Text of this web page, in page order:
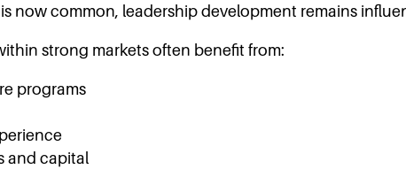
now common, leadership development remains
strong markets often benefit from:
programs
and capital